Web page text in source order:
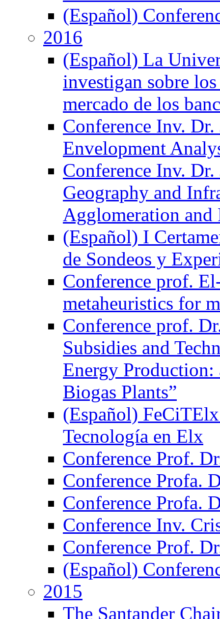
(Español)
2016
(Español) La
investigan sobre
mercado de los
Conference Inv.
Envelopment
Conference Inv.
Geography and
Agglomeration and
(Español) I
de Sondeos y
Conference prof.
metaheuristics for
Conference prof.
Subsidies and
Energy
Biogas Plants”
(Español)
Tecnología en Elx
Conference Prof.
Conference Profa.
Conference Profa.
Conference Inv.
Conference Prof.
(Español)
2015
The Santander